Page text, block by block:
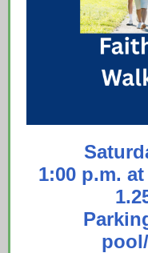
1:00 p.m.